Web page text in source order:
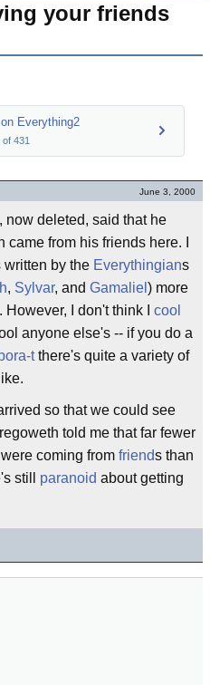
your friends
Everything2
of 431
June 3, 2000
deleted, said that he
from his friends here. I
written by the Everythingians
, Sylvar, and Gamaliel ) more
I don't think I cool
anyone else's -- if you do a
tthere's quite a variety of
so that we could see
told me that far fewer
coming from friends than
still paranoid about getting